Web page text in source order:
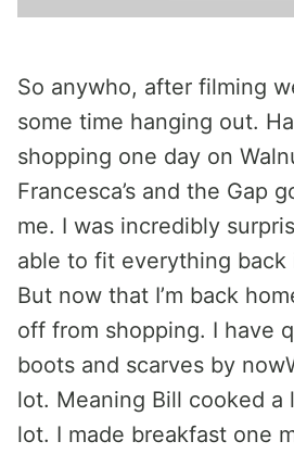
So anywho, after filming
some time hanging out.
shopping one day on
Francesca’s and the Gap
me. I was incredibly
able to fit everything back
But now that I’m back
off from shopping. I have
boots and scarves by
lot. Meaning Bill cooked a
lot. I made breakfast one